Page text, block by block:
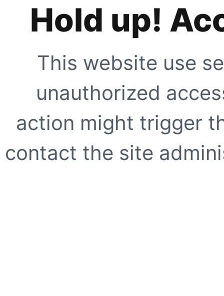
Hold up!
This website use
unauthorized
action might trigger
contact the site